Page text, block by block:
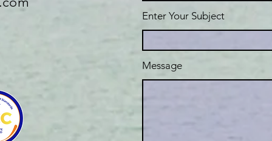
Enter Your Subject
Message